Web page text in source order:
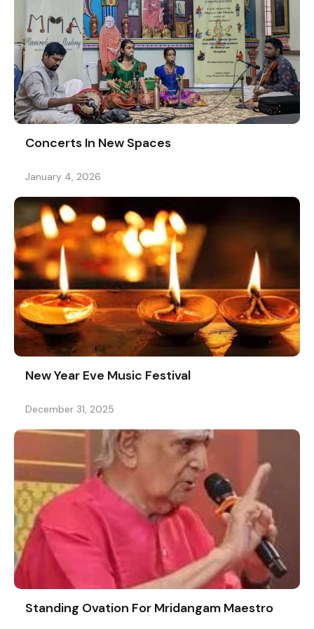
Concerts In New Spaces
January 4, 2026
New Year Eve Music Festival
December 31, 2025
Standing Ovation For Mridangam Maestro